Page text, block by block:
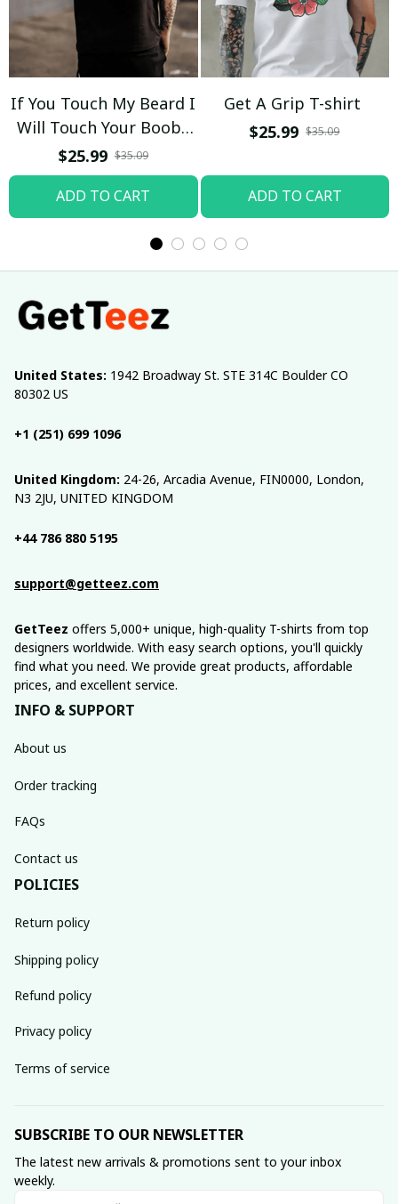
If You Touch My Beard I
Will Touch Your Boobs
T-shirt
$25.99 $35.09
ADD TO CART
Get A Grip T-shirt
$25.99 $35.09
ADD TO CART
United States: 1942 Broadway St. STE 314C Boulder CO
80302 US
+1 (251) 699 1096
United Kingdom: 24-26, Arcadia Avenue, FIN0000, London,
N3 2JU, UNITED KINGDOM
+44 786 880 5195
support@getteez.com
GetTeez offers 5,000+ unique, high-quality T-shirts from top
designers worldwide. With easy search options, you'll quickly
find what you need. We provide great products, affordable
prices, and excellent service.
INFO & SUPPORT
About us
Order tracking
FAQs
Contact us
POLICIES
Return policy
Shipping policy
Refund policy
Privacy policy
Terms of service
SUBSCRIBE TO OUR NEWSLETTER
The latest new arrivals & promotions sent to your inbox
weekly.